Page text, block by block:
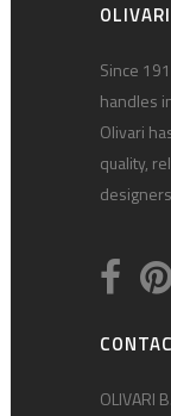
Since
handles
Olivari
quality,
OLIVARI